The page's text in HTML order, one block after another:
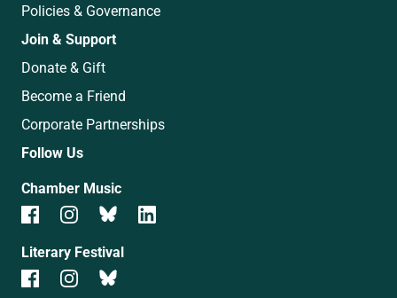
Policies & Governance
Join & Support
Donate & Gift
Become a Friend
Corporate Partnerships
Follow Us
Chamber Music
Literary Festival